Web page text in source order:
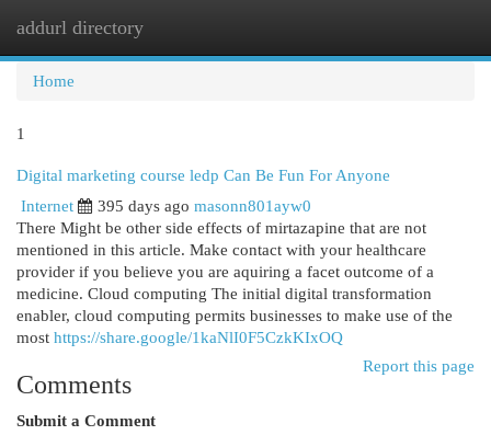
addurl directory
Home
1
Digital marketing course ledp Can Be Fun For Anyone
Internet
395 days ago masonn801ayw0
There Might be other side effects of mirtazapine that are not
mentioned in this article. Make contact with your healthcare
provider if you believe you are aquiring a facet outcome of a
medicine. Cloud computing The initial digital transformation
enabler, cloud computing permits businesses to make use of the
most https://share.google/1kaNlI0F5CzkKIxOQ
Report this page
Comments
Submit a Comment